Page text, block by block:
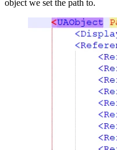
object we set the path to.